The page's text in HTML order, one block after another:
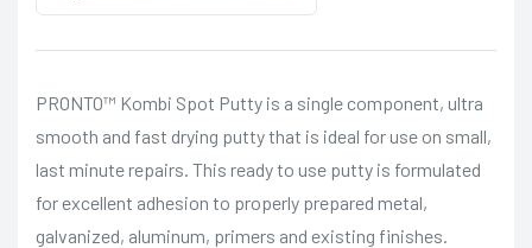
PRONTO™ Kombi Spot Putty is a single component, ultra
smooth and fast drying putty that is ideal for use on small,
last minute repairs. This ready to use putty is formulated
for excellent adhesion to properly prepared metal,
galvanized, aluminum, primers and existing finishes.